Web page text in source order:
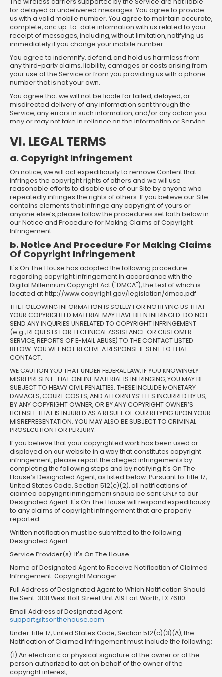
for delayed or undelivered messages. You agree to provide
us with a valid mobile number. You agree to maintain accurate,
complete, and up-to-date information with us related to your
receipt of messages, including, without limitation, notifying us
immediately if you change your mobile number.
You agree to indemnify, defend, and hold us harmless from
any third-party claims, liability, damages or costs arising from
your use of the Service or from you providing us with a phone
number that is not your own.
You agree that we will not be liable for failed, delayed, or
misdirected delivery of any information sent through the
Service, any errors in such information, and/or any action you
may or may not take in reliance on the information or Service.
VI. LEGAL TERMS
a. Copyright Infringement
On notice, we will act expeditiously to remove Content that
infringes the copyright rights of others and we will use
reasonable efforts to disable use of our Site by anyone who
repeatedly infringes the rights of others. If you believe our Site
contains elements that infringe any copyright of yours or
anyone else’s, please follow the procedures set forth below in
our Notice and Procedure for Making Claims of Copyright
Infringement.
b. Notice And Procedure For Making Claims
Of Copyright Infringement
It's On The House has adopted the following procedure
regarding copyright infringement in accordance with the
Digital Millennium Copyright Act ("DMCA"), the text of which is
located at http://www.copyright.gov/legislation/dmca.pdf
THE FOLLOWING INFORMATION IS SOLELY FOR NOTIFYING US THAT
YOUR COPYRIGHTED MATERIAL MAY HAVE BEEN INFRINGED. DO NOT
SEND ANY INQUIRIES UNRELATED TO COPYRIGHT INFRINGEMENT
(e.g., REQUESTS FOR TECHNICAL ASSISTANCE OR CUSTOMER
SERVICE, REPORTS OF E-MAIL ABUSE) TO THE CONTACT LISTED
BELOW. YOU WILL NOT RECEIVE A RESPONSE IF SENT TO THAT
CONTACT.
WE CAUTION YOU THAT UNDER FEDERAL LAW, IF YOU KNOWINGLY
MISREPRESENT THAT ONLINE MATERIAL IS INFRINGING, YOU MAY BE
SUBJECT TO HEAVY CIVIL PENALTIES. THESE INCLUDE MONETARY
DAMAGES, COURT COSTS, AND ATTORNEYS’ FEES INCURRED BY US,
BY ANY COPYRIGHT OWNER, OR BY ANY COPYRIGHT OWNER’S
LICENSEE THAT IS INJURED AS A RESULT OF OUR RELYING UPON YOUR
MISREPRESENTATION. YOU MAY ALSO BE SUBJECT TO CRIMINAL
PROSECUTION FOR PERJURY.
If you believe that your copyrighted work has been used or
displayed on our website in a way that constitutes copyright
infringement, please report the alleged infringements by
completing the following steps and by notifying It's On The
House’s Designated Agent, as listed below. Pursuant to Title 17,
United States Code, Section 512(c)(2), all notifications of
claimed copyright infringement should be sent ONLY to our
Designated Agent. It's On The House will respond expeditiously
to any claims of copyright infringement that are properly
reported.
Written notification must be submitted to the following
Designated Agent:
Service Provider(s): It's On The House
Name of Designated Agent to Receive Notification of Claimed
Infringement: Copyright Manager
Full Address of Designated Agent to Which Notification Should
Be Sent: 3131 West Bolt Street Unit A19 Fort Worth, TX 76110
Email Address of Designated Agent:
support@itsonthehouse.com
Under Title 17, United States Code, Section 512(c)(3)(A), the
Notification of Claimed Infringement must include the following:
(1) An electronic or physical signature of the owner or of the
person authorized to act on behalf of the owner of the
copyright interest;